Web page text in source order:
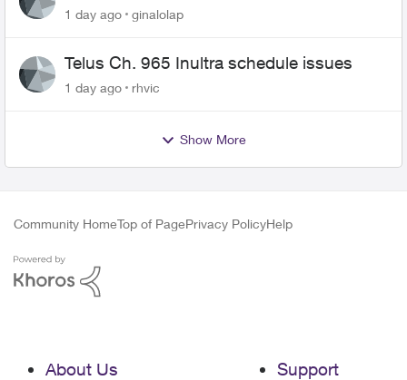
1 day ago ginalolap
Telus Ch. 965 Inultra schedule issues
1 day ago rhvic
Show More
Community HomeTop of PagePrivacy PolicyHelp
About Us
Support